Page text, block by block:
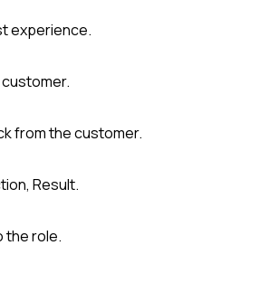
experience.
from the customer.
Result.
the role.